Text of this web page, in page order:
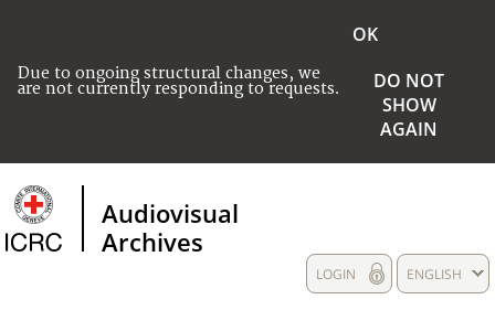
Due to ongoing structural changes, we
are not currently responding to requests.
OK
DO NOT
SHOW
AGAIN
Audiovisual
Archives
ENGLISH
LOGIN